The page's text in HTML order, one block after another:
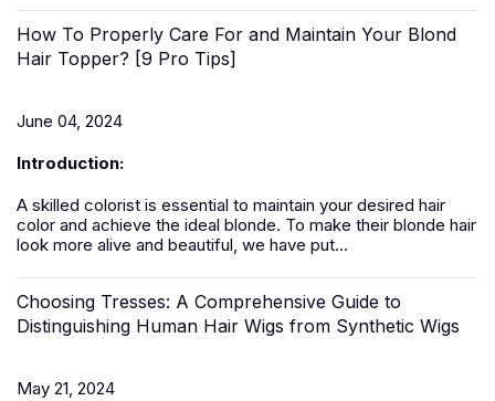
How To Properly Care For and Maintain Your Blond
Hair Topper? [9 Pro Tips]
June 04, 2024
Introduction:
A skilled colorist is essential to maintain your desired hair
color and achieve the ideal blonde. To make their blonde hair
look more alive and beautiful, we have put...
Choosing Tresses: A Comprehensive Guide to
Distinguishing Human Hair Wigs from Synthetic Wigs
May 21, 2024